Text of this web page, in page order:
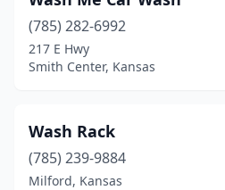
Galva(1)
Garden City (12)
Garnett(1)
Girard(3)
(785) 282-6992
217 E Hwy
Smith Center, Kansas
Wash Rack
(785) 239-9884
Milford, Kansas